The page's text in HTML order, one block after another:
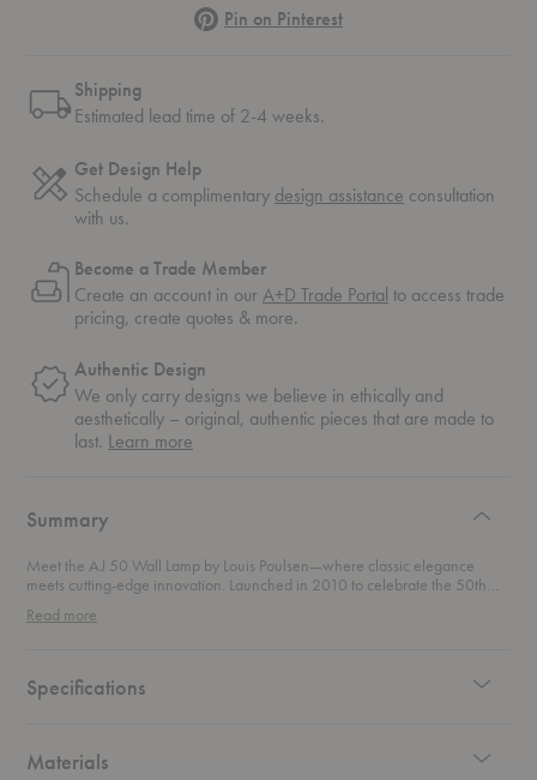
PinterestPin on Pinterest
Shipping
Estimated lead time of 2-4 weeks.
Get Design Help
Schedule a complimentary design assistance consultation
with us.
Become a Trade Member
Create an account in ourA+D Trade Portal to access trade
pricing, create quotes & more.
Authentic Design
We only carry designs we believe in ethically and
aesthetically – original, authentic pieces that are made to
last. Learn more
Summary
Meet the AJ 50 Wall Lamp by Louis Poulsen—where classic elegance
meets cutting-edge innovation. Launched in 2010 to celebrate the 50th
timeless design with a modern twist. Originally crafted in 1960 for the SAS
legendary design and gives it a sleek, energy-efficient update. Designed to
embrace the latest in LED lighting technology, this design not only exudes
Read more
Specifications
Materials